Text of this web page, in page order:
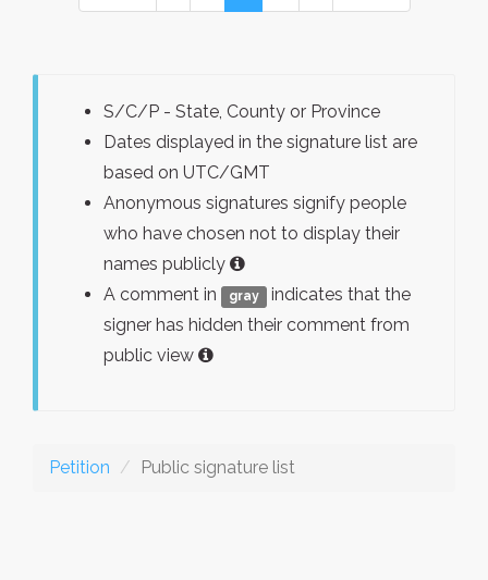
S/C/P - State, County or Province
Dates displayed in the signature list are
based on UTC/GMT
Anonymous signatures signify people
who have chosen not to display their
names publicly
A comment in
gray
indicates that the
signer has hidden their comment from
public view
Petition Public signature list